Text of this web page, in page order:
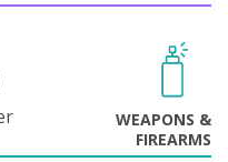
WEAPONS &
FIREARMS